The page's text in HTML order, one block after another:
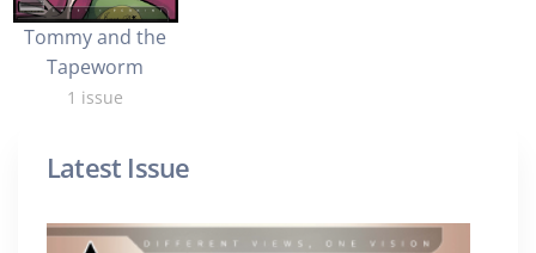
Tommy and the
Tapeworm
1 issue
Latest Issue